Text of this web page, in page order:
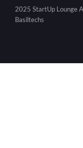
2025 StartUp Lounge
Basiltechs